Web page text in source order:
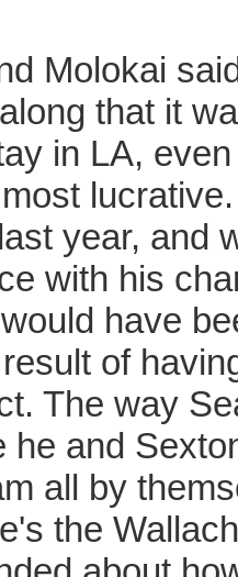
Molokai
that it
in LA,
year, and
with his
have
of
The way
he and
all by
the